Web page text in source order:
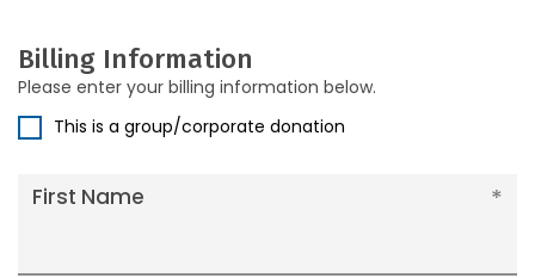
Billing Information
Please enter your billing information below.
This is a group/corporate donation
First Name